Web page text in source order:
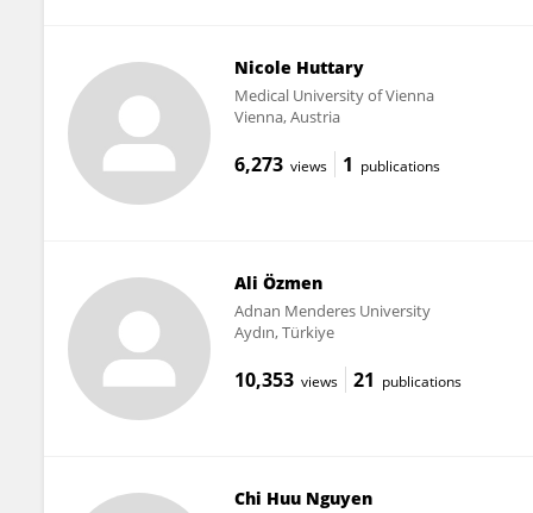
Nicole Huttary
Medical University of Vienna
Vienna, Austria
6,273 views 1 publications
Ali Özmen
Adnan Menderes University
Aydın, Türkiye
10,353 views 21 publications
Chi Huu Nguyen